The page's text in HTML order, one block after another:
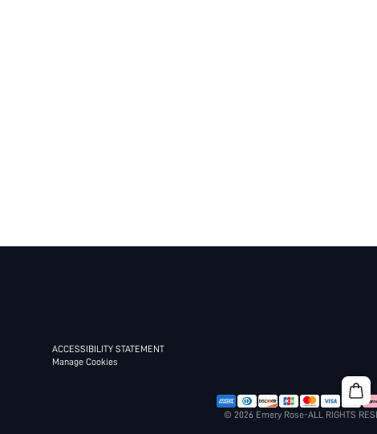
ACCESSIBILITY STATEMENT
Manage Cookies
© 2026 Emery Rose-ALL RIGHTS